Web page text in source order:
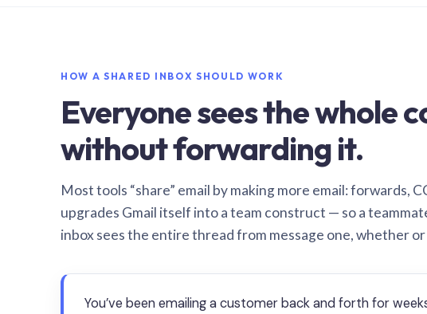
HOW A SHARED INBOX SHOULD WORK
Everyone sees the whole
without forwarding it.
Most tools “share” email by making more email: forwards,
upgrades Gmail itself into a team construct — so a
inbox sees the entire thread from message one, whether
You’ve been emailing a customer back and forth for